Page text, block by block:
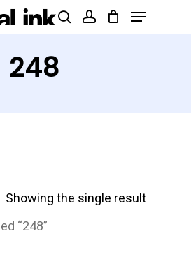
Menu
248
Showing the single result
“248”